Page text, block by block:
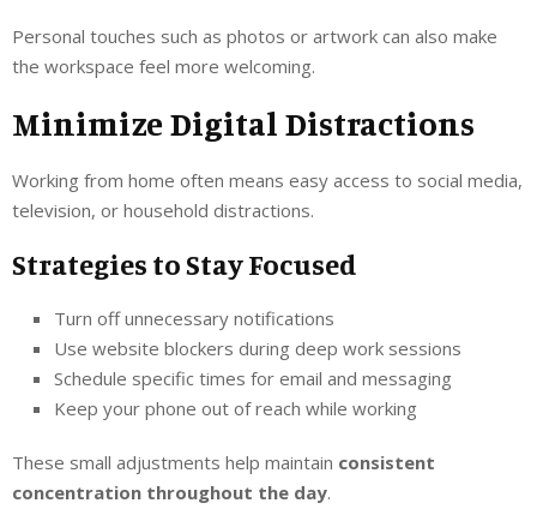
Personal touches such as photos or artwork can also make
the workspace feel more welcoming.
Minimize Digital Distractions
Working from home often means easy access to social media,
television, or household distractions.
Strategies to Stay Focused
Turn off unnecessary notifications
Use website blockers during deep work sessions
Schedule specific times for email and messaging
Keep your phone out of reach while working
These small adjustments help maintain consistent
concentration throughout the day.